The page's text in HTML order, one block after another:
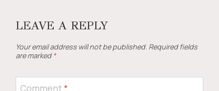
LEAVE A REPLY
Your email address will not be published. Required fields
are marked *
Comment *